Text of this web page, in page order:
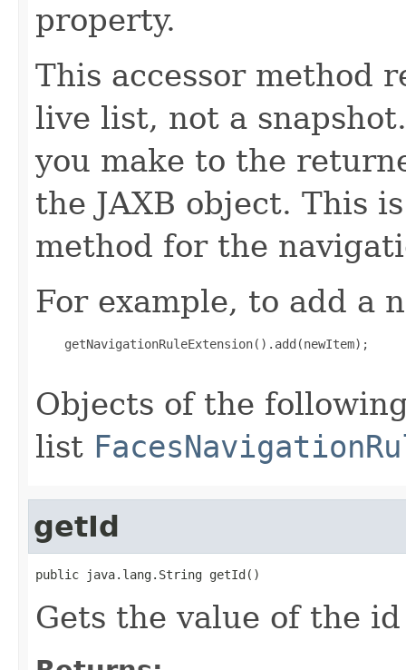
property.
This accessor method
live list, not a
you make to the
the JAXB object. This
method for the
For example, to add a
    getNavigationRuleExtension().add(newItem);
Objects of the
list
getId
public java.lang.String getId()
Gets the value of the